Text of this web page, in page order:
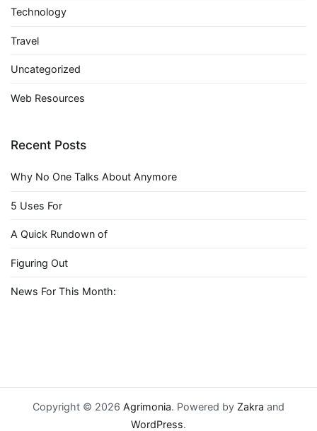
Technology
Travel
Uncategorized
Web Resources
Recent Posts
Why No One Talks About Anymore
5 Uses For
A Quick Rundown of
Figuring Out
News For This Month:
Copyright © 2026 Agrimonia. Powered by Zakra and
WordPress.